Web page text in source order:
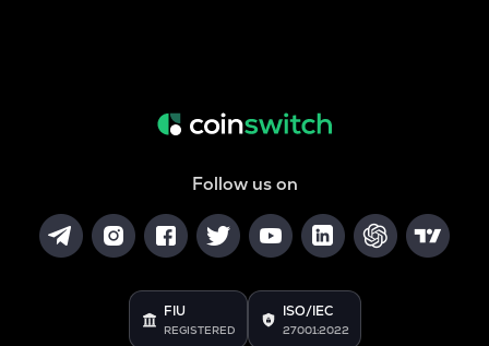
Follow us on
FIU
REGISTERED
ISO/IEC
27001:2022